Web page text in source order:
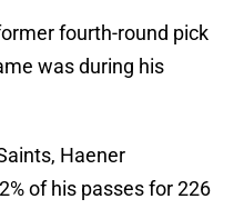
fourth-round pick
was during his
Haener
of his passes for 226